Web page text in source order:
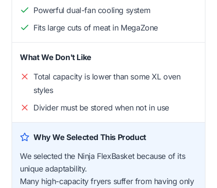
Powerful dual-fan cooling system
Fits large cuts of meat in MegaZone
What We Don't Like
Total capacity is lower than some XL oven
styles
Divider must be stored when not in use
Why We Selected This Product
We selected the Ninja FlexBasket because of its
unique adaptability.
Many high-capacity fryers suffer from having only